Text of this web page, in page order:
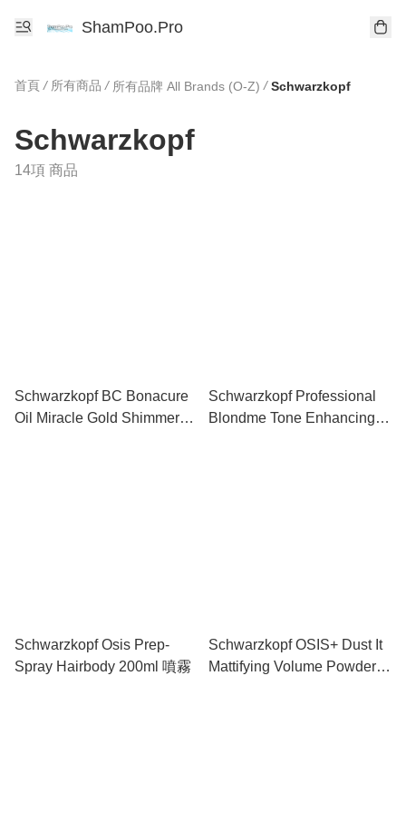
ShamPoo.Pro
首頁 / 所有商品 / 所有品牌 All Brands (O-Z) / Schwarzkopf
Schwarzkopf
14項 商品
Schwarzkopf BC Bonacure
Oil Miracle Gold Shimmer
Schwarzkopf Professional
Blondme Tone Enhancing
Schwarzkopf Osis Prep-
Spray Hairbody 200ml 噴霧
Schwarzkopf OSIS+ Dust It
Mattifying Volume Powder 1